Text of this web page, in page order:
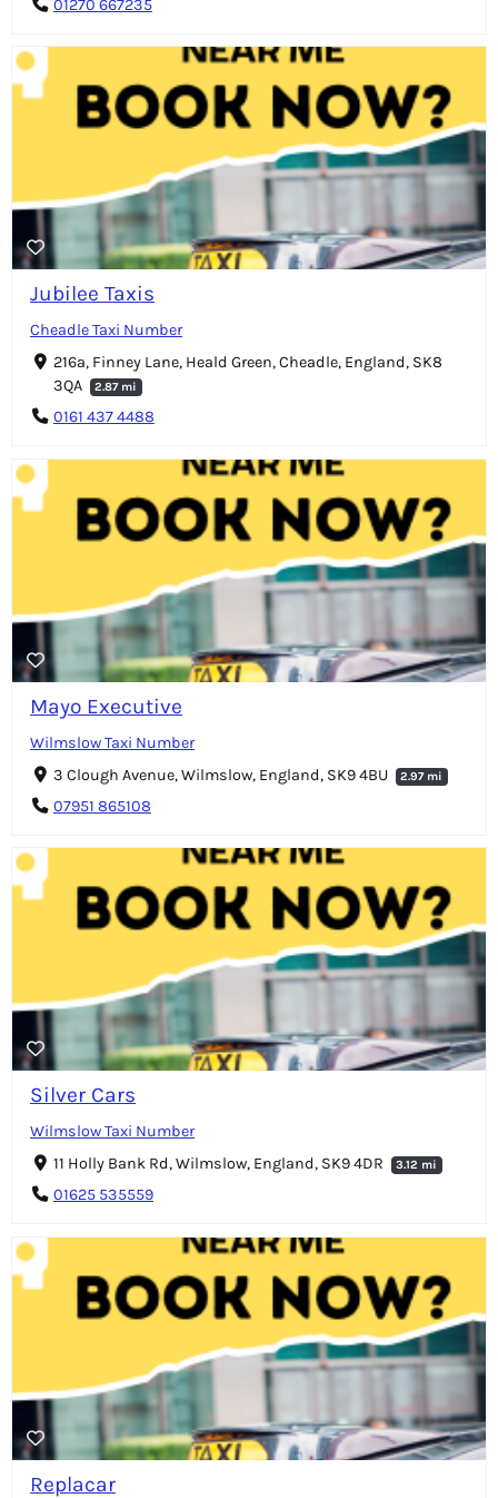
01270 667235
Jubilee Taxis
Cheadle Taxi Number
216a, Finney Lane, Heald Green, Cheadle, England, SK8
3QA
2.87 mi
0161 437 4488
Mayo Executive
Wilmslow Taxi Number
3 Clough Avenue, Wilmslow, England, SK9 4BU
2.97 mi
07951 865108
Silver Cars
Wilmslow Taxi Number
11 Holly Bank Rd, Wilmslow, England, SK9 4DR
3.12 mi
01625 535559
Replacar